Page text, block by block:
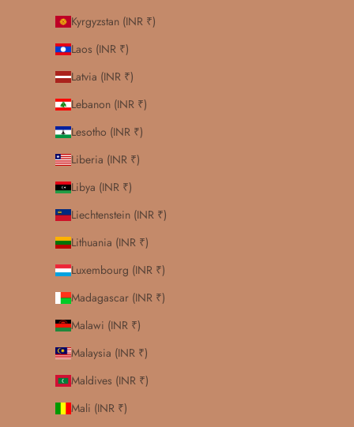
Kyrgyzstan (INR ₹)
Laos (INR ₹)
Latvia (INR ₹)
Lebanon (INR ₹)
Lesotho (INR ₹)
Liberia (INR ₹)
Libya (INR ₹)
Liechtenstein (INR ₹)
Lithuania (INR ₹)
Luxembourg (INR ₹)
Madagascar (INR ₹)
Malawi (INR ₹)
Malaysia (INR ₹)
Maldives (INR ₹)
Mali (INR ₹)